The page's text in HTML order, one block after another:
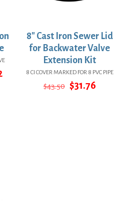
Current
8″ Cast Iron Sewer Lid
for Backwater Valve
Extension Kit
8 CI COVER MARKED FOR 8 PVC PIPE
$43.50 Original
$31.76Current